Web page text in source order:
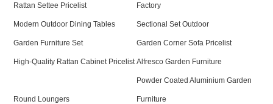
Rattan Settee Pricelist Factory
Modern Outdoor Dining Tables Sectional Set Outdoor
Garden Furniture Set Garden Corner Sofa Pricelist
High-Quality Rattan Cabinet Pricelist Alfresco Garden Furniture
Round Loungers
Powder Coated Aluminium Garden
Furniture